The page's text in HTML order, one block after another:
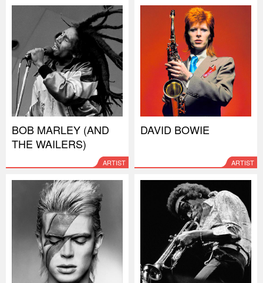
BOB MARLEY (AND
THE WAILERS)
ARTIST
DAVID BOWIE
ARTIST